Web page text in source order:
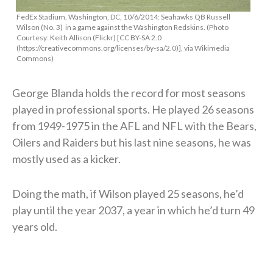
FedEx Stadium, Washington, DC, 10/6/2014: Seahawks QB Russell
Wilson (No. 3) in a game against the Washington Redskins. (Photo
Courtesy: Keith Allison (Flickr) [CC BY-SA 2.0
(https://creativecommons.org/licenses/by-sa/2.0)], via Wikimedia
Commons)
George Blanda holds the record for most seasons
played in professional sports. He played 26 seasons
from 1949-1975 in the AFL and NFL with the Bears,
Oilers and Raiders but his last nine seasons, he was
mostly used as a kicker.
Doing the math, if Wilson played 25 seasons, he’d
play until the year 2037, a year in which he’d turn 49
years old.